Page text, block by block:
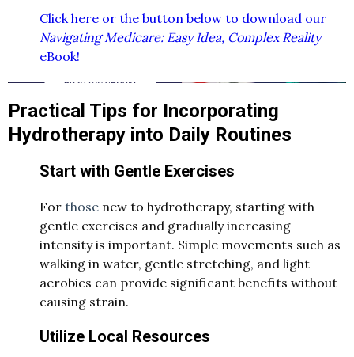
Click here or the button below to download our
Navigating Medicare: Easy Idea, Complex Reality
eBook!
Practical Tips for Incorporating
Hydrotherapy into Daily Routines
Start with Gentle Exercises
For those new to hydrotherapy, starting with
gentle exercises and gradually increasing
intensity is important. Simple movements such as
walking in water, gentle stretching, and light
aerobics can provide significant benefits without
causing strain.
Utilize Local Resources